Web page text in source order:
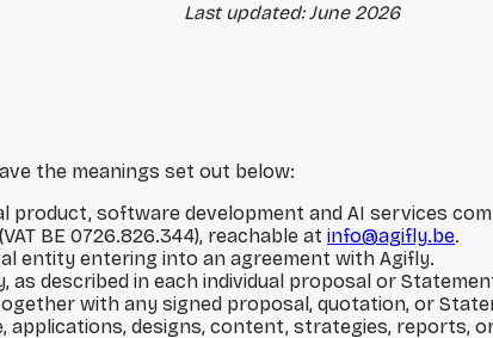
Last updated: June 2026
the meanings set out below:
product, software development and AI services
BE 0726.826.344), reachable at info@agifly.be.
entity entering into an agreement with Agifly.
described in each individual proposal or
with any signed proposal, quotation, or
applications, designs, content, strategies, reports,